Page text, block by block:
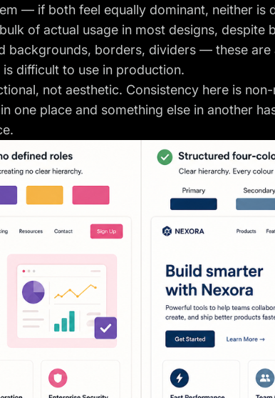
— if both feel equally dominant, neither is
of actual usage in most designs, despite
backgrounds, borders, dividers — these are
difficult to use in production.
not aesthetic. Consistency here is
one place and something else in another